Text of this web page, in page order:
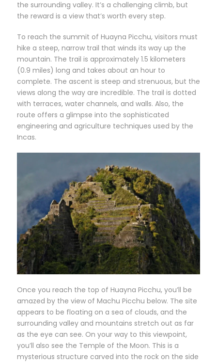
the surrounding valley. It’s a challenging climb, but
the reward is a view that’s worth every step.
To reach the summit of Huayna Picchu, visitors must
hike a steep, narrow trail that winds its way up the
mountain. The trail is approximately 1.5 kilometers
(0.9 miles) long and takes about an hour to
complete. The ascent is steep and strenuous, but the
views along the way are incredible. The trail is dotted
with terraces, water channels, and walls. Also, the
route offers a glimpse into the sophisticated
engineering and agriculture techniques used by the
Incas.
Once you reach the top of Huayna Picchu, you’ll be
amazed by the view of Machu Picchu below. The site
appears to be floating on a sea of clouds, and the
surrounding valley and mountains stretch out as far
as the eye can see. On your way to this viewpoint,
you’ll also see the Temple of the Moon. This is a
mysterious structure carved into the rock on the side